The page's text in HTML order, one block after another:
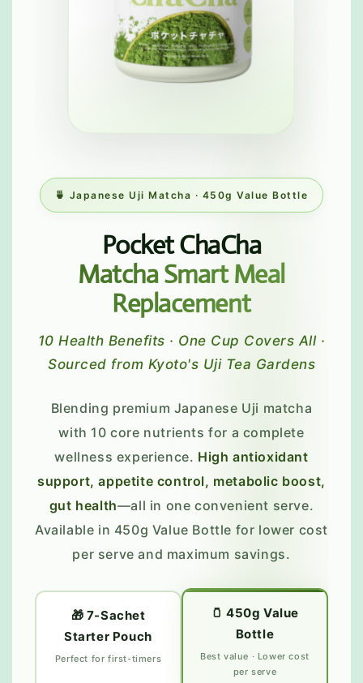
🍵 Japanese Uji Matcha · 450g Value Bottle
Pocket ChaCha
Matcha Smart Meal
Replacement
10 Health Benefits · One Cup Covers All ·
Sourced from Kyoto's Uji Tea Gardens
Blending premium Japanese Uji matcha
with 10 core nutrients for a complete
wellness experience. High antioxidant
support, appetite control, metabolic boost,
gut health—all in one convenient serve.
Available in 450g Value Bottle for lower cost
per serve and maximum savings.
🎁 7-Sachet
Starter Pouch
Perfect for first-timers
🫙 450g Value
Bottle
Best value · Lower cost
per serve